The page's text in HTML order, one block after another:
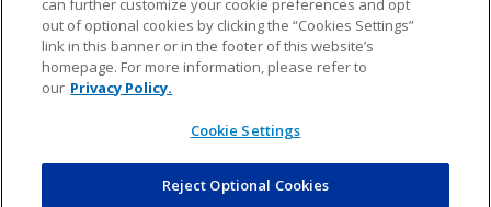
© 2026 NFL Enterprises LLC. NFL and the NFL shield
design are registered trademarks of the National
can further customize your cookie preferences and opt
out of optional cookies by clicking the “Cookies Settings”
link in this banner or in the footer of this website’s
homepage. For more information, please refer to
our Privacy Policy.
Cookie Settings
Reject Optional Cookies